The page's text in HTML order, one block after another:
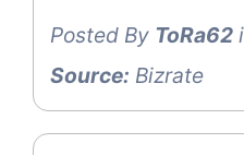
Posted By ToRa62
Source: Bizrate